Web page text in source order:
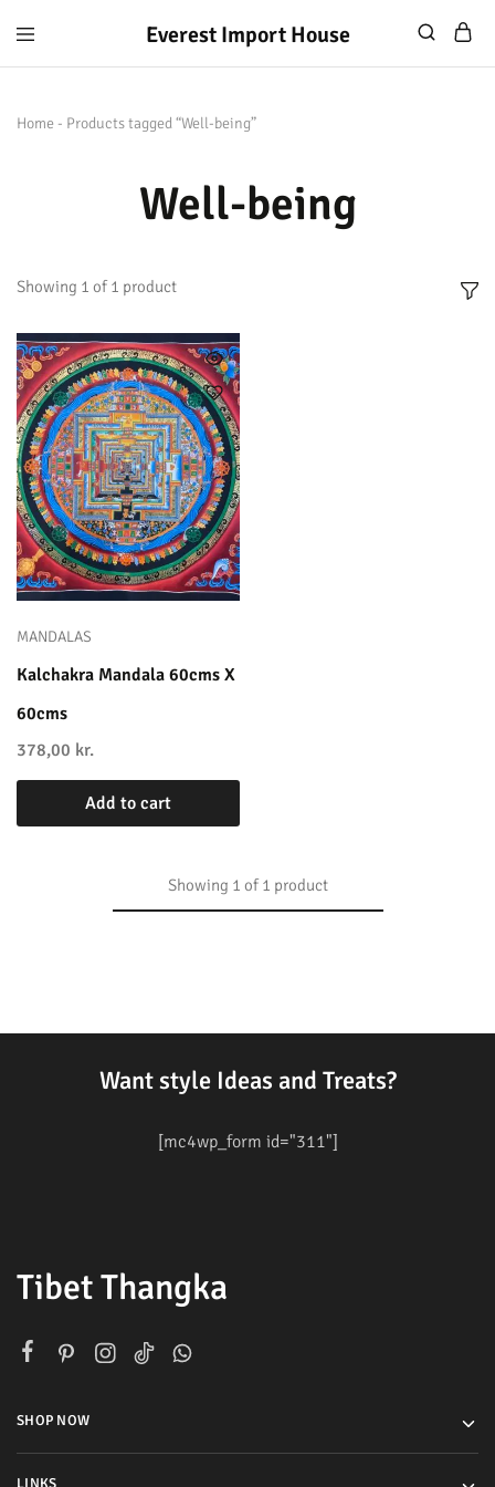
Everest Import House
Everest
Best
Home - Products tagged “Well-being”
Well-being
Showing 1 of1 product
MANDALAS
Kalchakra Mandala 60cms X
60cms
378,00 kr.
Add to cart
Showing 1 of1 product
Want style Ideas and Treats?
[mc4wp_form id="311"]
Tibet Thangka
SHOP NOW
LINKS